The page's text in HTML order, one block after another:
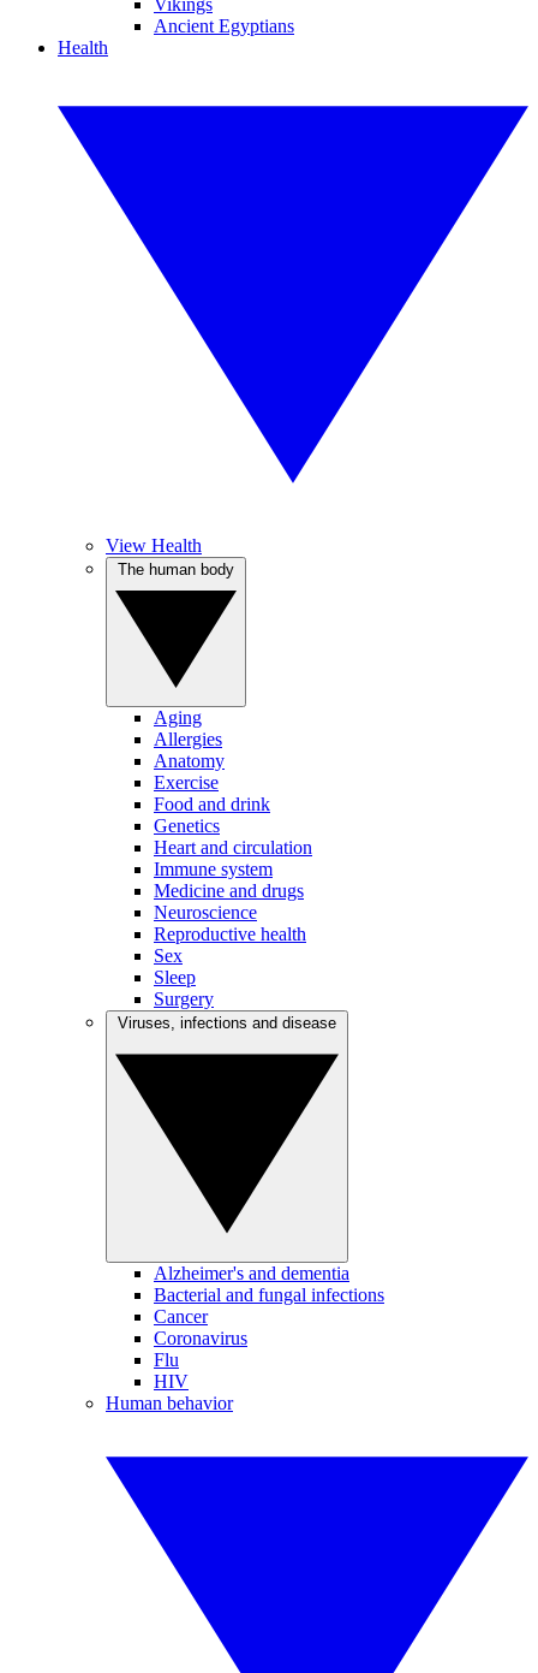
Vikings
Ancient Egyptians
Health
View Health
Aging
Allergies
Anatomy
Exercise
Food and drink
Genetics
Heart and circulation
Immune system
Medicine and drugs
Neuroscience
Reproductive health
Sex
Sleep
Surgery
Alzheimer's and dementia
Bacterial and fungal infections
Cancer
Coronavirus
Flu
HIV
Human behavior